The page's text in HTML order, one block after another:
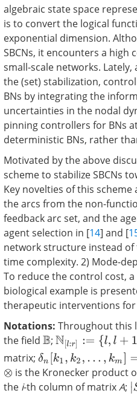
algebraic state space
is to convert the logical
exponential dimension.
SBCNs, it encounters a
small-scale networks.
the (set) stabilization,
BNs by integrating the
uncertainties in the nodal
pinning controllers for BNs
deterministic BNs, rather
Motivated by the above
scheme to stabilize SBCNs
Key novelties of this
the arcs from the non-
feedback arc set, and the
agent selection in [14] and [
network structure instead of
time complexity. 2) Mode-
To reduce the control cost,
biological example is
therapeutic interventions for
Notations: Throughout this
the field B;N[l:r] :={l, +1,… ,r}
matrix; δn [k1 k 2,… k m ] =[δnk 1
⊗ is the Kronecker product
the i-th column of matrixA; |